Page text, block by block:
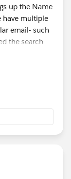
up the Name
have multiple
email- such
the search
(as it did in